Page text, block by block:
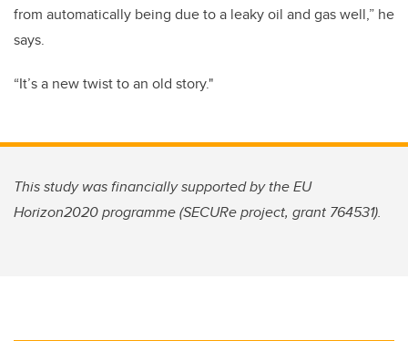
from automatically being due to a leaky oil and gas well,” he
says.
“It’s a new twist to an old story."
This study was financially supported by the EU
Horizon2020 programme (SECURe project, grant 764531).